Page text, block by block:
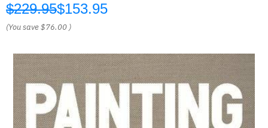
$229.95$153.95
(You save$76.00 )